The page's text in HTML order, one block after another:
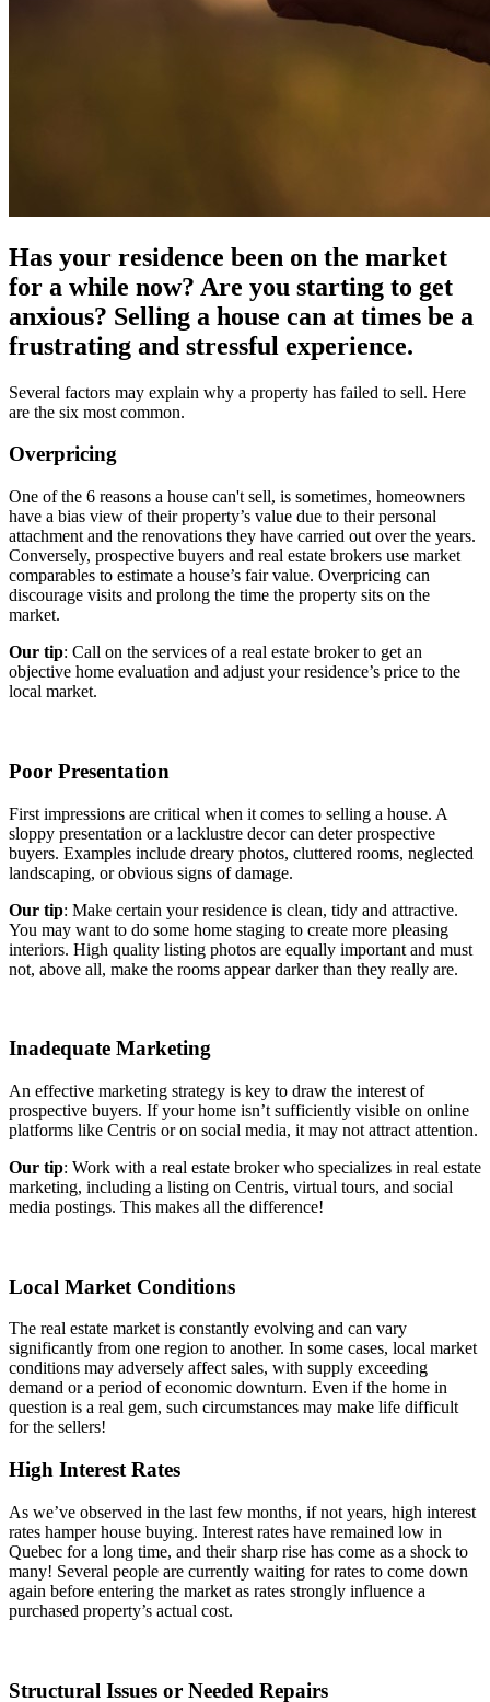
Has your residence been on the market
for a while now? Are you starting to get
anxious? Selling a house can at times be a
frustrating and stressful experience.
Several factors may explain why a property has failed to sell. Here
are the six most common.
Overpricing
One of the 6 reasons a house can't sell, is sometimes, homeowners
have a bias view of their property’s value due to their personal
attachment and the renovations they have carried out over the years.
Conversely, prospective buyers and real estate brokers use market
comparables to estimate a house’s fair value. Overpricing can
discourage visits and prolong the time the property sits on the
market.
Our tip: Call on the services of a real estate broker to get an
objective home evaluation and adjust your residence’s price to the
local market.
Poor Presentation
First impressions are critical when it comes to selling a house. A
sloppy presentation or a lacklustre decor can deter prospective
buyers. Examples include dreary photos, cluttered rooms, neglected
landscaping, or obvious signs of damage.
Our tip: Make certain your residence is clean, tidy and attractive.
You may want to do some home staging to create more pleasing
interiors. High quality listing photos are equally important and must
not, above all, make the rooms appear darker than they really are.
Inadequate Marketing
An effective marketing strategy is key to draw the interest of
prospective buyers. If your home isn’t sufficiently visible on online
platforms like Centris or on social media, it may not attract attention.
Our tip: Work with a real estate broker who specializes in real estate
marketing, including a listing on Centris, virtual tours, and social
media postings. This makes all the difference!
Local Market Conditions
The real estate market is constantly evolving and can vary
significantly from one region to another. In some cases, local market
conditions may adversely affect sales, with supply exceeding
demand or a period of economic downturn. Even if the home in
question is a real gem, such circumstances may make life difficult
for the sellers!
High Interest Rates
As we’ve observed in the last few months, if not years, high interest
rates hamper house buying. Interest rates have remained low in
Quebec for a long time, and their sharp rise has come as a shock to
many! Several people are currently waiting for rates to come down
again before entering the market as rates strongly influence a
purchased property’s actual cost.
Structural Issues or Needed Repairs